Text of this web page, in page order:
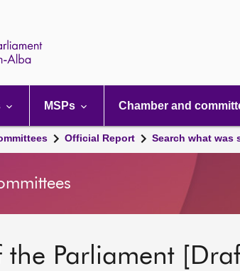
MSPs Chamber and
Official Report Search what was
Parliament